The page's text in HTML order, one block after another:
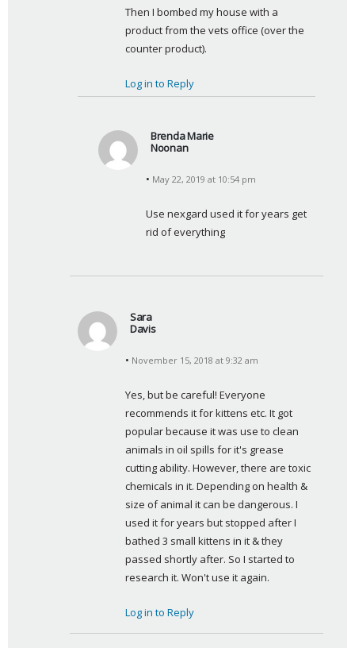
Then I bombed my house with a
product from the vets office (over the
counter product).
Log in to Reply
Brenda Marie
Noonan
a
s
:
May 22, 2019 at 10:54 pm
Use nexgard used it for years get
rid of everything
Sara
Davis
a
s
:
November 15, 2018 at 9:32 am
Yes, but be careful! Everyone
recommends it for kittens etc. It got
popular because it was use to clean
animals in oil spills for it's grease
cutting ability. However, there are toxic
chemicals in it. Depending on health &
size of animal it can be dangerous. I
used it for years but stopped after I
bathed 3 small kittens in it & they
passed shortly after. So I started to
research it. Won't use it again.
Log in to Reply